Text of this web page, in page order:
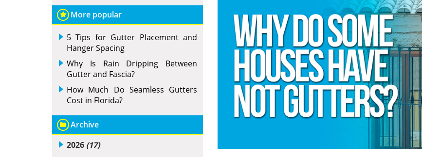
More popular
5 Tips for Gutter Placement and
Hanger Spacing
Why Is Rain Dripping Between
Gutter and Fascia?
How Much Do Seamless Gutters
Cost in Florida?
Archive
2026 (17)